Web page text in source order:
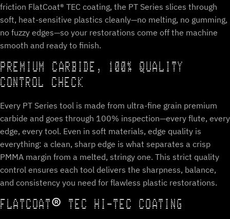
friction FlatCoat® TEC coating, the PT Series slices through
soft, heat-sensitive plastics cleanly—no melting, no gumming,
no fuzzy edges—so your restorations come off the machine
smooth and ready to finish.
PREMIUM CARBIDE, 100% QUALITY
CONTROL CHECK
Every PT Series tool is made from ultra-fine grain premium
carbide and goes through 100% inspection—every flute, every
edge, every tool. Even in soft materials, edge quality is
everything: a clean, sharp edge is what separates a crisp
PMMA margin from a melted, stringy one. This strict quality
control ensures each tool delivers the sharpness, balance,
and consistency you need for flawless plastic restorations.
FLATCOAT® TEC HI-TEC COATING